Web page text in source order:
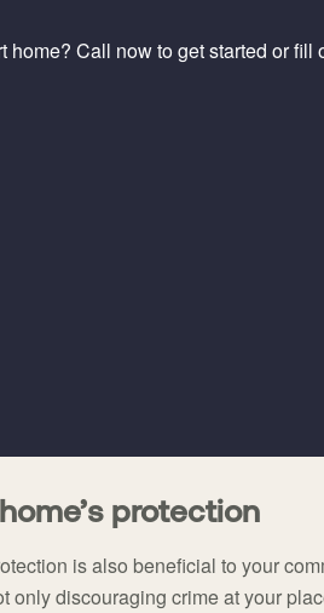
home? Call now to get started or fill
protection
is also beneficial to your
only discouraging crime at your